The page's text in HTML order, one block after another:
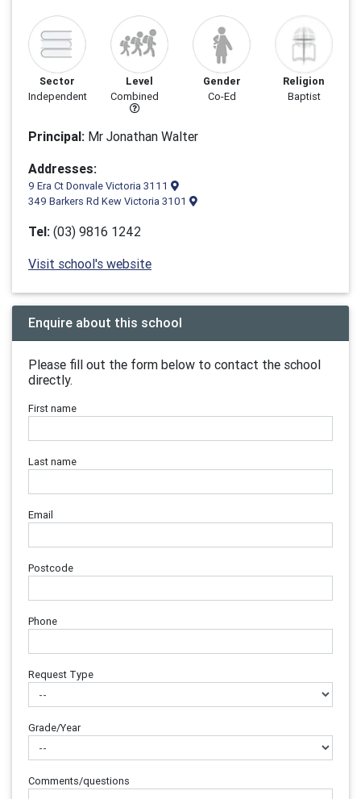
Sector
Independent
Level
Combined
Gender
Co-Ed
Religion
Baptist
Principal: Mr Jonathan Walter
Addresses:
9 Era Ct Donvale Victoria 3111
349 Barkers Rd Kew Victoria 3101
Tel: (03) 9816 1242
Visit school's website
Enquire about this school
Please fill out the form below to contact the school
directly.
First name
Last name
Email
Postcode
Phone
Request Type
Grade/Year
Comments/questions